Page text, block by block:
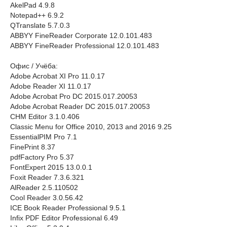
AkelPad 4.9.8
Notepad++ 6.9.2
QTranslate 5.7.0.3
ABBYY FineReader Corporate 12.0.101.483
ABBYY FineReader Professional 12.0.101.483
Офис / Учёба:
Adobe Acrobat XI Pro 11.0.17
Adobe Reader XI 11.0.17
Adobe Acrobat Pro DC 2015.017.20053
Adobe Acrobat Reader DC 2015.017.20053
CHM Editor 3.1.0.406
Classic Menu for Office 2010, 2013 and 2016 9.25
EssentialPIM Pro 7.1
FinePrint 8.37
pdfFactory Pro 5.37
FontExpert 2015 13.0.0.1
Foxit Reader 7.3.6.321
AlReader 2.5.110502
Cool Reader 3.0.56.42
ICE Book Reader Professional 9.5.1
Infix PDF Editor Professional 6.49